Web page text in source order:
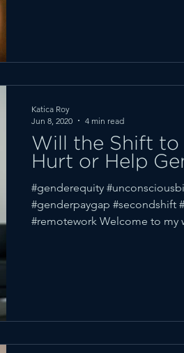
Will the Shift
Hurt or Help
#genderequity
#genderpaygap #secondshift
#remotework Welcome to my
Katica Roy
Jun 8, 2020
4 min read